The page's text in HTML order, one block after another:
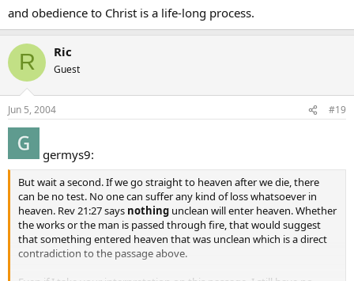
and obedience to Christ is a life-long process.
R Ric
Guest
Jun 5, 2004 #19
germys9:
But wait a second. If we go straight to heaven after we die, there
can be no test. No one can suffer any kind of loss whatsoever in
heaven. Rev 21:27 says nothing unclean will enter heaven. Whether
the works or the man is passed through fire, that would suggest
that something entered heaven that was unclean which is a direct
contradiction to the passage above.